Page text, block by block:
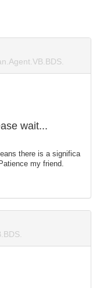
wait...
there is a significa
my friend.